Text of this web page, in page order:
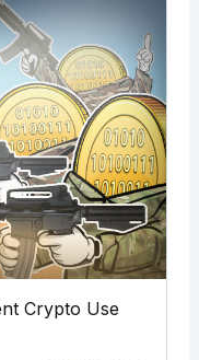
Crypto Use